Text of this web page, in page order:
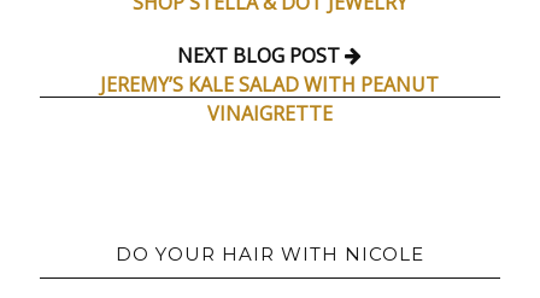
NEXT BLOG POST
JEREMY’S KALE SALAD WITH PEANUT
VINAIGRETTE
DO YOUR HAIR WITH NICOLE